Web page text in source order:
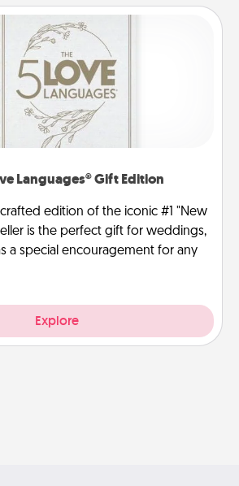
Languages® Gift Edition
crafted edition of the iconic #1 "New
is the perfect gift for weddings,
a special encouragement for any
Explore